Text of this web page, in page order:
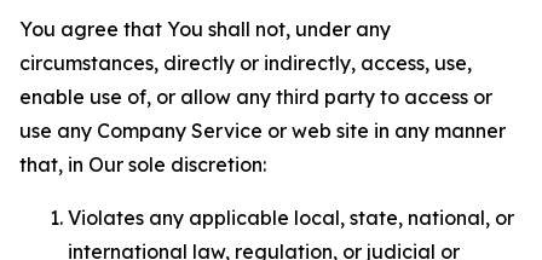
You agree that You shall not, under any
circumstances, directly or indirectly, access, use,
enable use of, or allow any third party to access or
use any Company Service or web site in any manner
that, in Our sole discretion:
Violates any applicable local, state, national, or
international law, regulation, or judicial or